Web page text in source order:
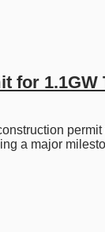
for
a major